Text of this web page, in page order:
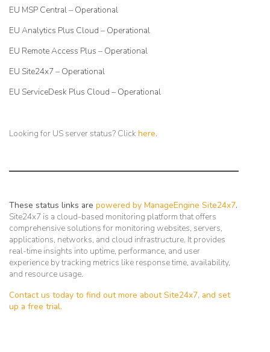
EU MSP Central – Operational
EU Analytics Plus Cloud – Operational
EU Remote Access Plus – Operational
EU Site24x7 – Operational
EU ServiceDesk Plus Cloud – Operational
Looking for US server status? Click here.
These status links are powered by ManageEngine Site24x7.
Site24x7 is a cloud-based monitoring platform that offers
comprehensive solutions for monitoring websites, servers,
applications, networks, and cloud infrastructure. It provides
real-time insights into uptime, performance, and user
experience by tracking metrics like response time, availability,
and resource usage.
Contact us today to find out more about Site24x7, and set
up a free trial.